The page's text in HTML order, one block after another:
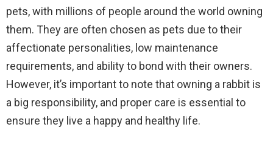
pets, with millions of people around the world owning
them. They are often chosen as pets due to their
affectionate personalities, low maintenance
requirements, and ability to bond with their owners.
However, it’s important to note that owning a rabbit is
a big responsibility, and proper care is essential to
ensure they live a happy and healthy life.